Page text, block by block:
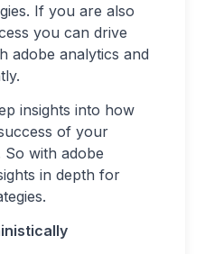
If you are also
you can drive
adobe analytics and
insights into how
of your
So with adobe
in depth for